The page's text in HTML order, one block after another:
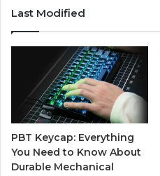
Last Modified
PBT Keycap: Everything
You Need to Know About
Durable Mechanical